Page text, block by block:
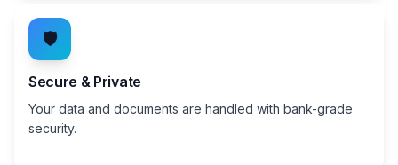
🛡️
Secure & Private
Your data and documents are handled with bank-grade
security.